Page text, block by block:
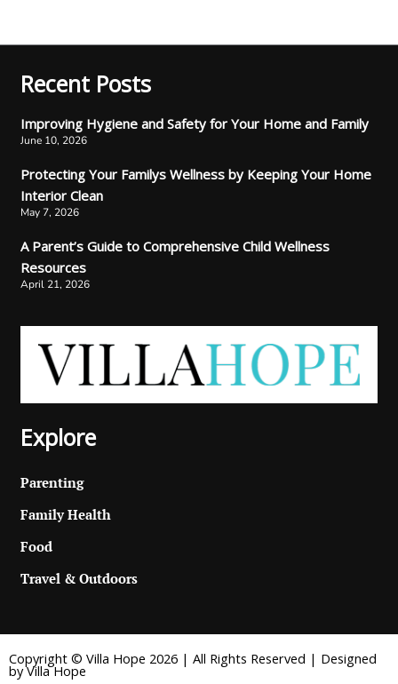
Recent Posts
Improving Hygiene and Safety for Your Home and Family
June 10, 2026
Protecting Your Familys Wellness by Keeping Your Home
Interior Clean
May 7, 2026
A Parent’s Guide to Comprehensive Child Wellness
Resources
April 21, 2026
Explore
Parenting
Family Health
Food
Travel & Outdoors
Copyright © Villa Hope 2026 | All Rights Reserved | Designed
by Villa Hope